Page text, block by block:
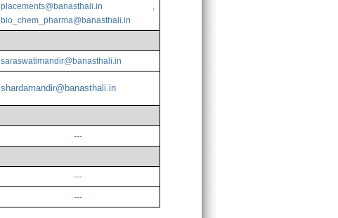
placements@banasthali.in ,
bio_chem_pharma@banasthali.in
saraswatimandir@banasthali.in
shardamandir@banasthali.in
---
---
---